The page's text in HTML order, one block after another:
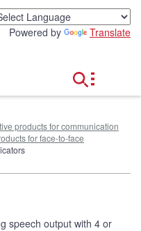
Powered by Translate
products for communication
for face-to-face
speech output with 4 or